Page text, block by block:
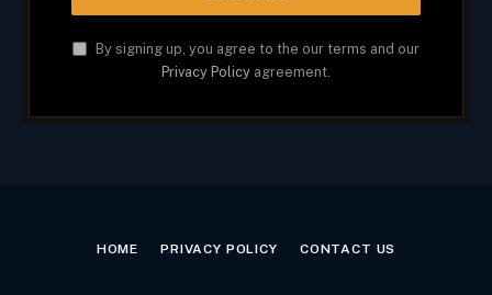
By signing up, you agree to the our terms and our
Privacy Policy agreement.
HOME PRIVACY POLICY CONTACT US